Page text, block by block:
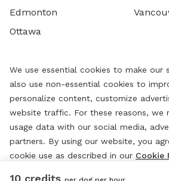
10 credits
Edmonton
Ottawa
We use essential cookies to make our
also use non-essential cookies to
personalize content, customize
website traffic. For these reasons, we
usage data with our social media,
partners. By using our website, you
cookie use as described in our Cookie
change your cookie settings at any